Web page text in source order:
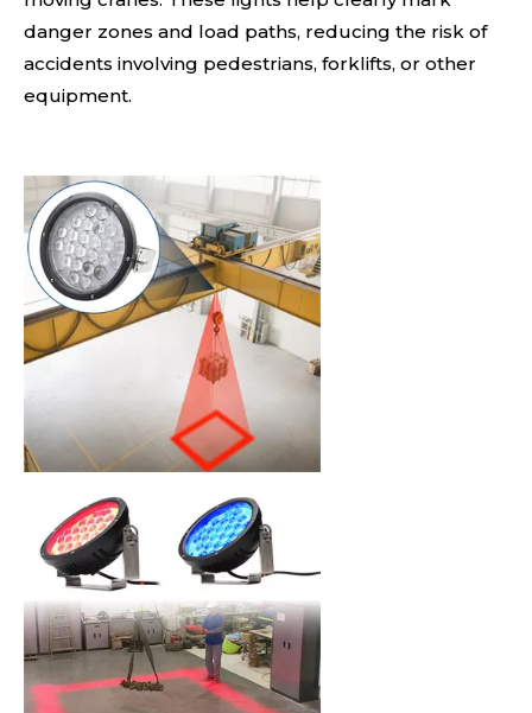
danger zones and load paths, reducing the risk of
accidents involving pedestrians, forklifts, or other
equipment.